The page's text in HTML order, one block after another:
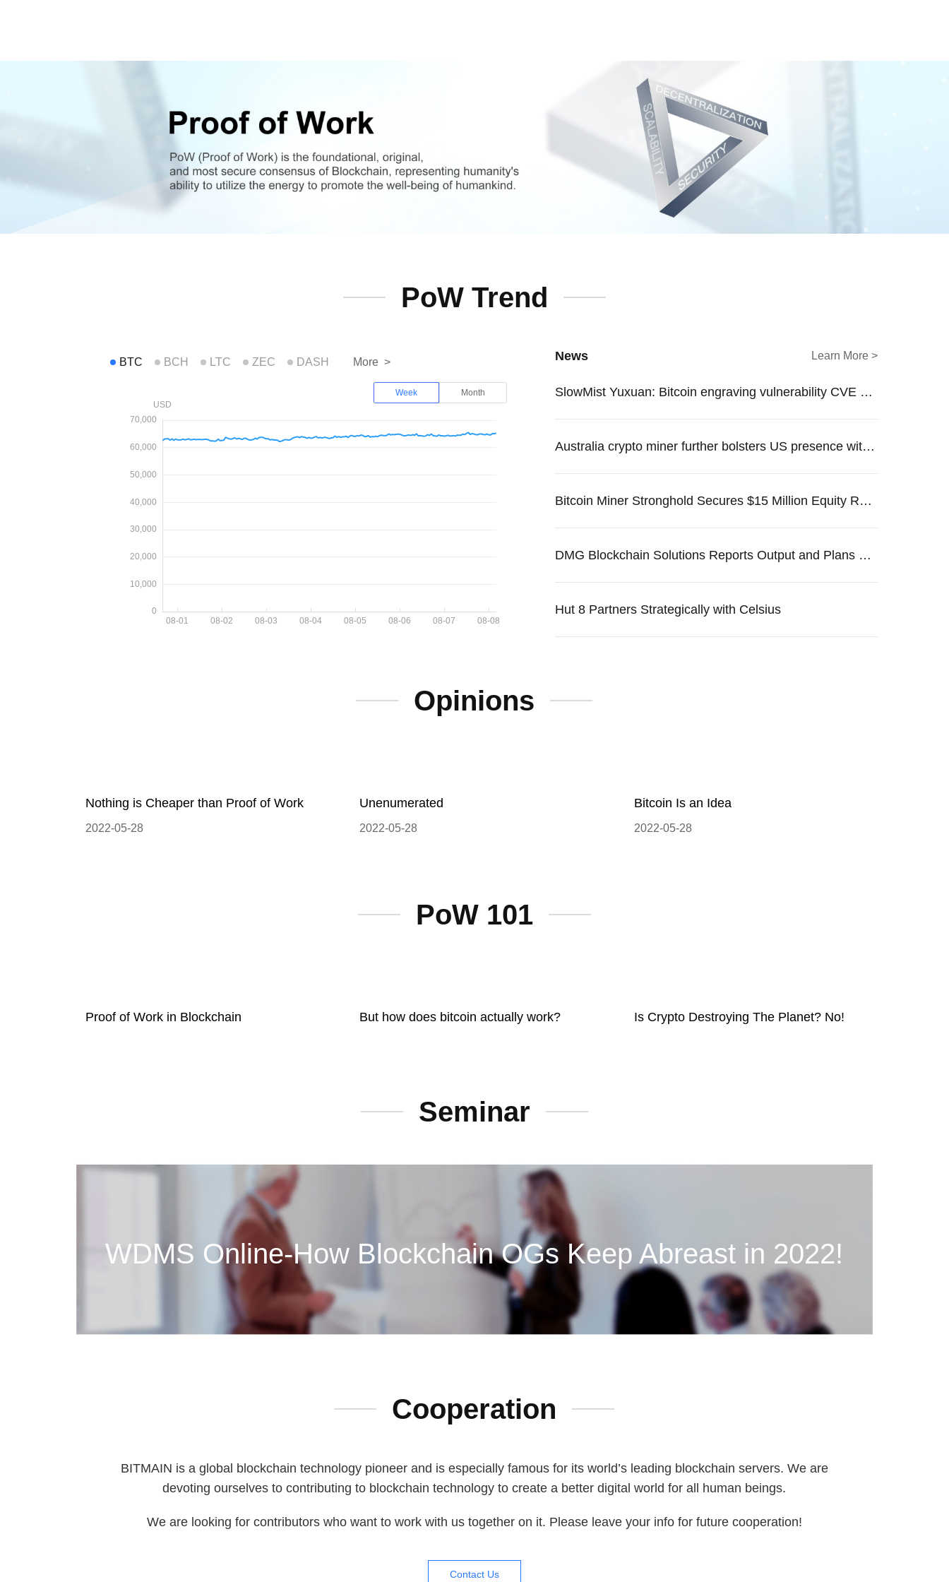
PoW Trend
BTC BCH LTC ZEC DASH More >
Week Month
News Learn More >
SlowMist Yuxuan: Bitcoin engraving vulnerability CVE officially adopted by the United States National Vulnerability Data
Australia crypto miner further bolsters US presence with a $110M fundraise
Bitcoin Miner Stronghold Secures $15 Million Equity Raise Amidst Hashrate Curtailment Challenges
DMG Blockchain Solutions Reports Output and Plans New Equipment Purchase
Hut 8 Partners Strategically with Celsius
Opinions
Nothing is Cheaper than Proof of Work
2022-05-28
Unenumerated
2022-05-28
Bitcoin Is an Idea
2022-05-28
PoW 101
Proof of Work in Blockchain But how does bitcoin actually work? Is Crypto Destroying The Planet? No!
Seminar
WDMS Online-How Blockchain OGs Keep Abreast in 2022!
Cooperation
BITMAIN is a global blockchain technology pioneer and is especially famous for its world’s leading blockchain servers. We are
devoting ourselves to contributing to blockchain technology to create a better digital world for all human beings.
We are looking for contributors who want to work with us together on it. Please leave your info for future cooperation!
Contact Us